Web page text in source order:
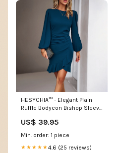
HESYCHIA™ - Elegant Plain
Ruffle Bodycon Bishop Sleeve
US$ 39.95
Min. order: 1 piece
★★★★★4.6 (25 reviews)